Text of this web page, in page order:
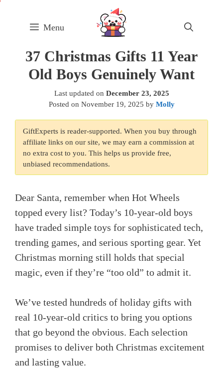
Menu
37 Christmas Gifts 11 Year
Old Boys Genuinely Want
Last updated on December 23, 2025
Posted on November 19, 2025 by Molly
GiftExperts is reader-supported. When you buy through
affiliate links on our site, we may earn a commission at
no extra cost to you. This helps us provide free,
unbiased recommendations.
Dear Santa, remember when Hot Wheels
topped every list? Today’s 10-year-old boys
have traded simple toys for sophisticated tech,
trending games, and serious sporting gear. Yet
Christmas morning still holds that special
magic, even if they’re “too old” to admit it.
We’ve tested hundreds of holiday gifts with
real 10-year-old critics to bring you options
that go beyond the obvious. Each selection
promises to deliver both Christmas excitement
and lasting value.